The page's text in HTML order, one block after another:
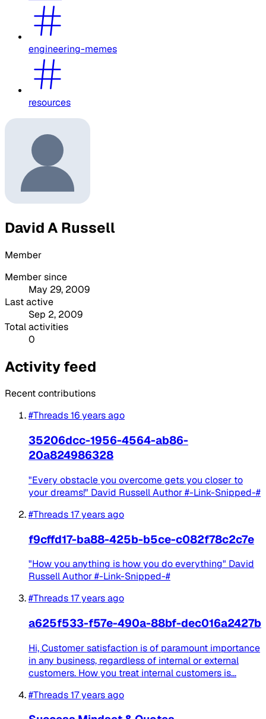
engineering-memes
resources
David A Russell
Member
Member since
May 29, 2009
Last active
Sep 2, 2009
Total activities
0
Activity feed
Recent contributions
#Threads16 years ago
35206dcc-1956-4564-ab86-
20a824986328
"Every obstacle you overcome gets you closer to
your dreams!" David Russell Author #-Link-Snipped-#
#Threads17 years ago
f9cffd17-ba88-425b-b5ce-c082f78c2c7e
"How you anything is how you do everything" David
Russell Author #-Link-Snipped-#
#Threads17 years ago
a625f533-f57e-490a-88bf-dec016a2427b
Hi, Customer satisfaction is of paramount importance
in any business, regardless of internal or external
customers. How you treat internal customers is...
#Threads17 years ago